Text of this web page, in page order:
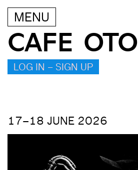
MENU
CAFE OTO
LOG IN – SIGN UP
17–18 JUNE 2026